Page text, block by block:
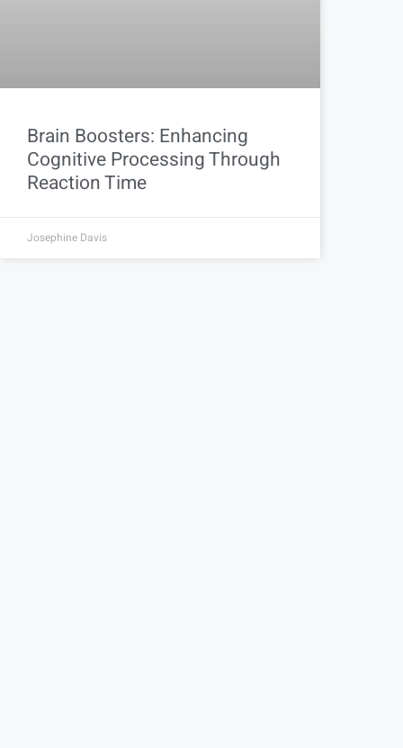
Brain Boosters: Enhancing
Cognitive Processing Through
Reaction Time
Josephine Davis